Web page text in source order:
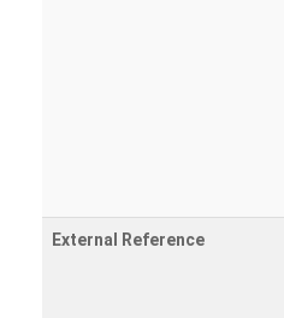
External Reference